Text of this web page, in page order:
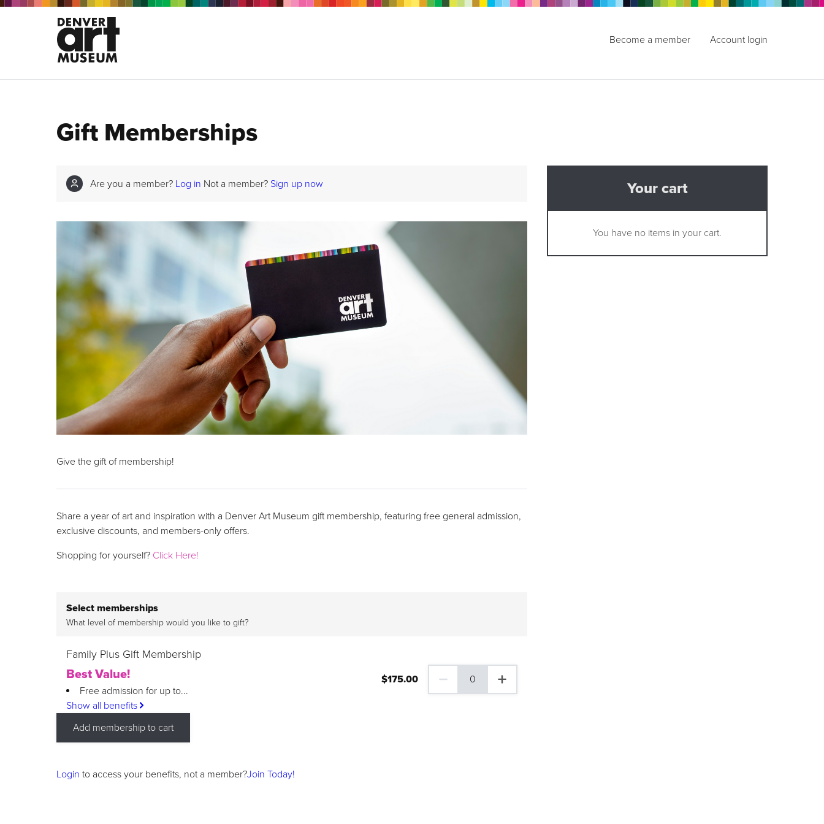
Become a member Account login
Gift Memberships
Are you a member? Log in Not a member? Sign up now
Give the gift of membership!
Share a year of art and inspiration with a Denver Art Museum gift membership, featuring free general admission,
exclusive discounts, and members-only offers.
Shopping for yourself? Click Here!
Select memberships
What level of membership would you like to gift?
Family Plus Gift Membership
Best Value!
Free admission for up to...
Show all benefits
$175.00 0
0 Family Plus Gift Membership tickets selected
Add membership to cart
Login to access your benefits, not a member?Join Today!
Your cart
You have no items in your cart.